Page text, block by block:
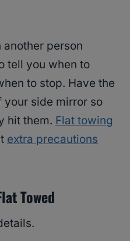
person
tell you when to
to stop. Have the
side mirror so
hit them. Flat towing
extra precautions
Towed